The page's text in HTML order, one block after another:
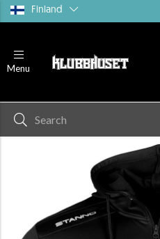
Finland
Menu